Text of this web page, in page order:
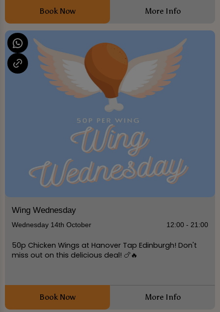
Book Now More Info
Wing Wednesday
Wednesday 14th October 12:00 - 21:00
50p Chicken Wings at Hanover Tap Edinburgh! Don't
miss out on this delicious deal! 🍗🔥
Book Now More Info